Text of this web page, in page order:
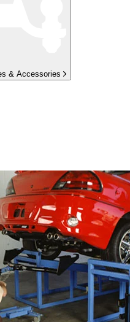
& Accessories